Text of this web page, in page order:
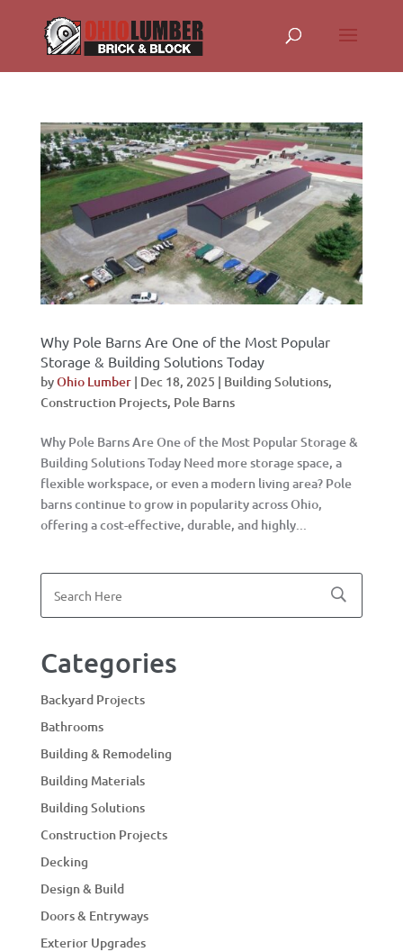
Why Pole Barns Are One of the Most Popular
Storage & Building Solutions Today
byOhio Lumber| Dec 18, 2025 | Building Solutions,
Construction Projects, Pole Barns
Why Pole Barns Are One of the Most Popular Storage &
Building Solutions Today Need more storage space, a
flexible workspace, or even a modern living area? Pole
barns continue to grow in popularity across Ohio,
offering a cost-effective, durable, and highly...
Categories
Backyard Projects
Bathrooms
Building & Remodeling
Building Materials
Building Solutions
Construction Projects
Decking
Design & Build
Doors & Entryways
Exterior Upgrades